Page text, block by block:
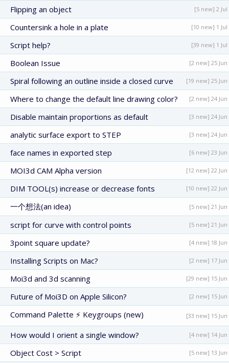
Flipping an object [5 new] 2 Jul
Countersink a hole in a plate [10 new] 1 Jul
Script help? [39 new] 1 Jul
Boolean Issue [2 new] 25 Jun
Spiral following an outline inside a closed curve [19 new] 25 Jun
Where to change the default line drawing color? [2 new] 24 Jun
Disable maintain proportions as default [3 new] 24 Jun
analytic surface export to STEP [3 new] 24 Jun
face names in exported step [6 new] 23 Jun
MOI3d CAM Alpha version [12 new] 22 Jun
DIM TOOL(s) increase or decrease fonts [10 new] 22 Jun
一个想法(an idea) [5 new] 21 Jun
script for curve with control points [5 new] 21 Jun
3point square update? [4 new] 18 Jun
Installing Scripts on Mac? [2 new] 17 Jun
Moi3d and 3d scanning [29 new] 15 Jun
Future of Moi3D on Apple Silicon? [2 new] 15 Jun
Command Palette ⚡ Keygroups (new) [33 new] 15 Jun
How would I orient a single window? [4 new] 14 Jun
Object Cost > Script [5 new] 13 Jun